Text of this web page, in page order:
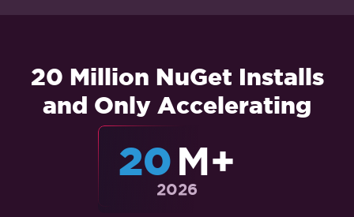
20 Million NuGet Installs
and Only Accelerating
20 M+
2026